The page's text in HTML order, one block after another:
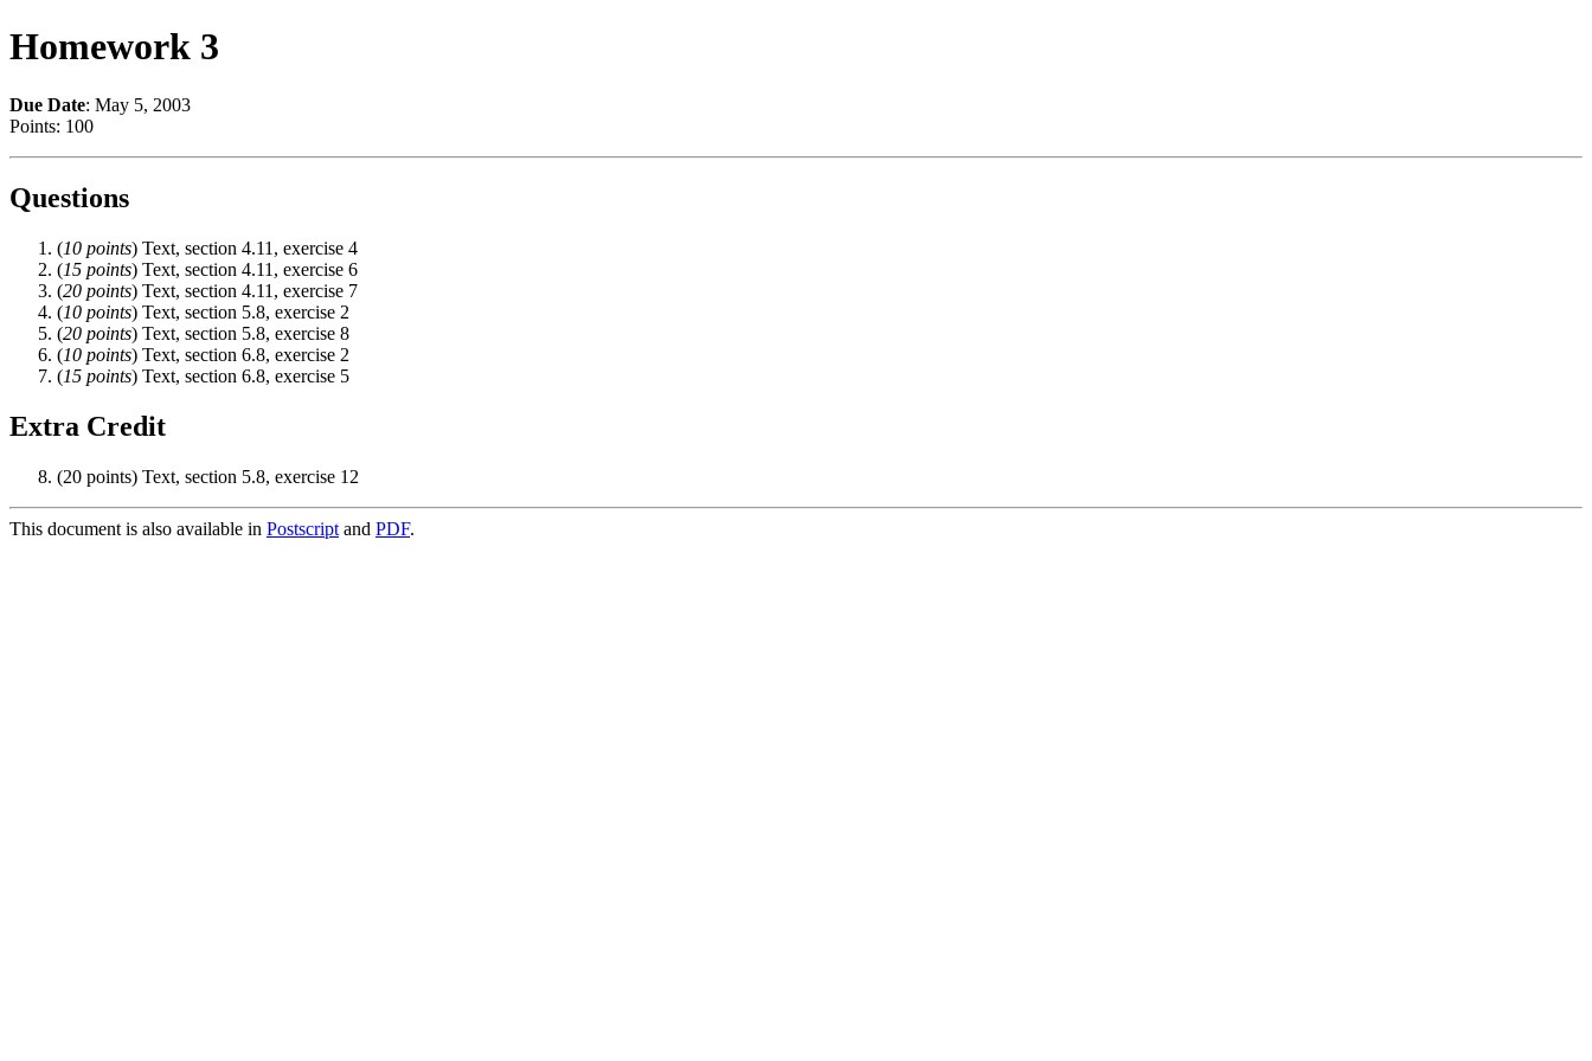
Homework 3
Due Date: May 5, 2003
Points: 100
Questions
(10 points) Text, section 4.11, exercise 4
(15 points) Text, section 4.11, exercise 6
(20 points) Text, section 4.11, exercise 7
(10 points) Text, section 5.8, exercise 2
(20 points) Text, section 5.8, exercise 8
(10 points) Text, section 6.8, exercise 2
(15 points) Text, section 6.8, exercise 5
Extra Credit
(20 points) Text, section 5.8, exercise 12
This document is also available in Postscript and PDF.